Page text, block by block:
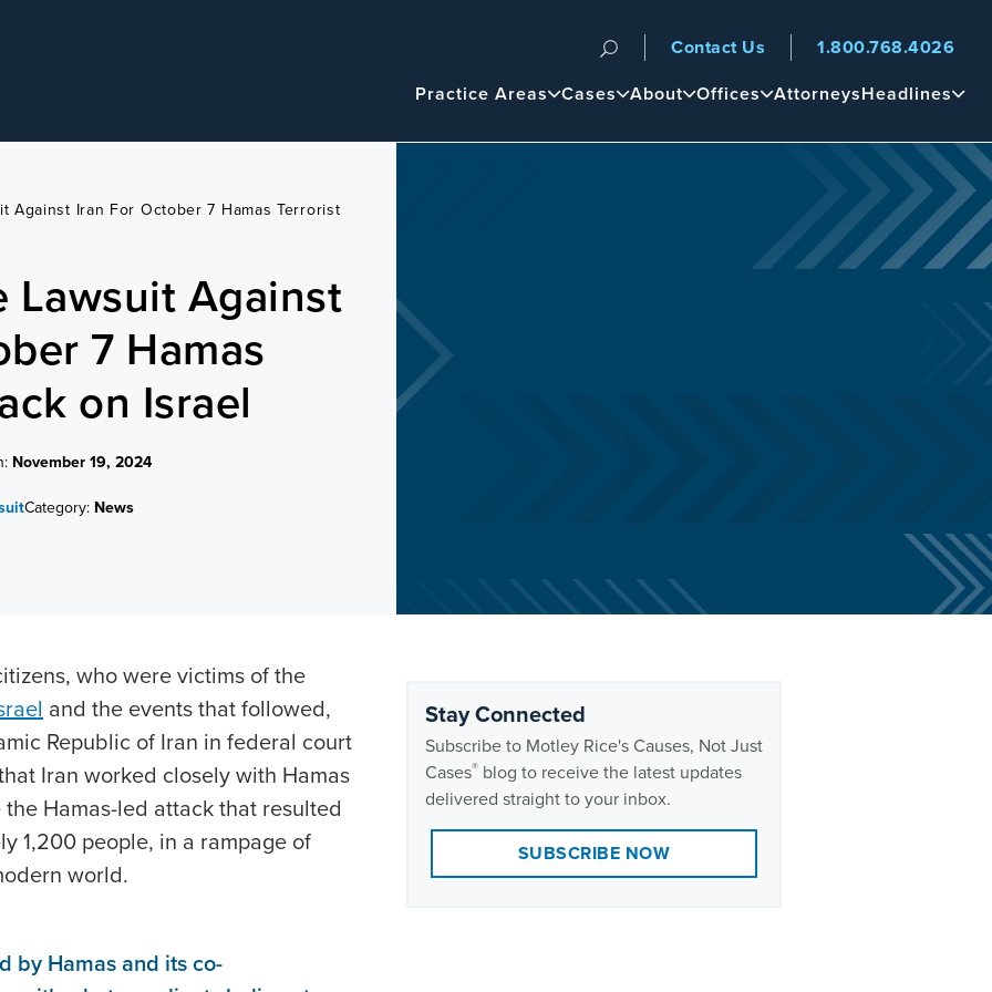
Navigation
Main
Practice Areas Cases About Offices AttorneysHeadlines
Contact Us 1.800.768.4026
Against Iran For October 7 Hamas Terrorist
Lawsuit Against
7 Hamas
on Israel
November 19, 2024
Category: News
who were victims of the
and the events that followed,
Republic of Iran in federal court
Iran worked closely with Hamas
Hamas-led attack that resulted
1,200 people, in a rampage of
world.
by Hamas and its co-
Stay Connected
Subscribe to Motley Rice's Causes, Not Just
Cases® blog to receive the latest updates
delivered straight to your inbox.
SUBSCRIBE NOW